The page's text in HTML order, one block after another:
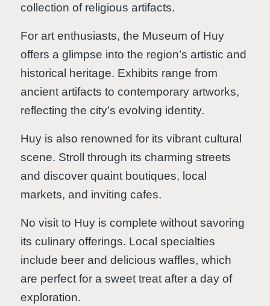
collection of religious artifacts.
For art enthusiasts, the Museum of Huy
offers a glimpse into the region’s artistic and
historical heritage. Exhibits range from
ancient artifacts to contemporary artworks,
reflecting the city’s evolving identity.
Huy is also renowned for its vibrant cultural
scene. Stroll through its charming streets
and discover quaint boutiques, local
markets, and inviting cafes.
No visit to Huy is complete without savoring
its culinary offerings. Local specialties
include beer and delicious waffles, which
are perfect for a sweet treat after a day of
exploration.